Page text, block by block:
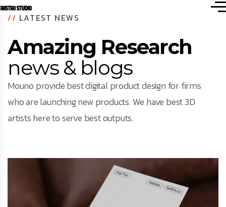
// LATEST NEWS
Amazing Research
news & blogs
Mouno provide best digital product design for firms
who are launching new products. We have best 3D
artists here to serve best outputs.